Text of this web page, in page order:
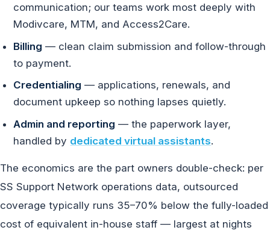
communication; our teams work most deeply with
Modivcare, MTM, and Access2Care.
Billing — clean claim submission and follow-through
to payment.
Credentialing — applications, renewals, and
document upkeep so nothing lapses quietly.
Admin and reporting — the paperwork layer,
handled by dedicated virtual assistants.
The economics are the part owners double-check: per
SS Support Network operations data, outsourced
coverage typically runs 35–70% below the fully-loaded
cost of equivalent in-house staff — largest at nights